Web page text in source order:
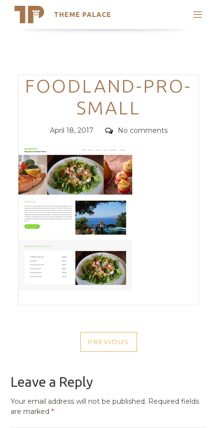
THEME PALACE
Search
Trending Themes
Categories
FOODLAND-PRO-
SMALL
Posted
April 18, 2017 Comments
No comments
NAVIGATION
PREVIOUS
PREVIOUS
Leave a Reply
Your email address will not be published. Required fields
are marked*